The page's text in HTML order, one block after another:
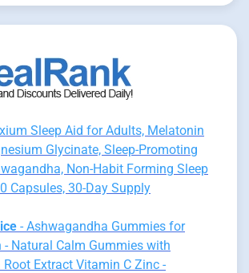
Sleep Aid for Adults, Melatonin
Glycinate, Sleep-Promoting
Non-Habit Forming Sleep
Capsules, 30-Day Supply
- Ashwagandha Gummies for
- Natural Calm Gummies with
Extract Vitamin C Zinc -